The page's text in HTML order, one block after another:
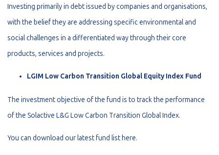
Investing primarily in debt issued by companies and organisations,
with the belief they are addressing specific environmental and
social challenges in a differentiated way through their core
products, services and projects.
LGIM Low Carbon Transition Global Equity Index Fund
The investment objective of the fund is to track the performance
of the Solactive L&G Low Carbon Transition Global Index.
You can download our latest fund list here.